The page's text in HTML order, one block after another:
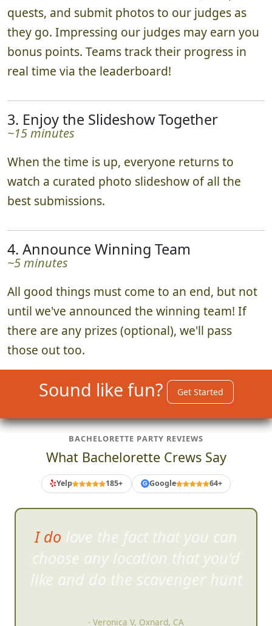
quests, and submit photos to our judges as
they go. Impressing our judges may earn you
bonus points. Teams track their progress in
real time via the leaderboard!
3. Enjoy the Slideshow Together
~15 minutes
When the time is up, everyone returns to
watch a curated photo slideshow of all the
best submissions.
4. Announce Winning Team
~5 minutes
All good things must come to an end, but not
until we've announced the winning team! If
there are any prizes (optional), we'll pass
those out too.
Sound like fun? Get Started
BACHELORETTE PARTY REVIEWS
What Bachelorette Crews Say
Yelp 185+ G Google 64+
I was surprised at how willing
strangers are to jump right into
the craziness.
- Karen F, Carlsbad, CA